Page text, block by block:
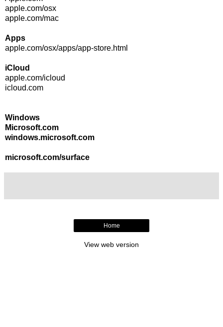
apple.com/osx
apple.com/mac
Apps
apple.com/osx/apps/app-store.html
iCloud
apple.com/icloud
icloud.com
Windows
Microsoft.com
windows.microsoft.com
microsoft.com/surface
Home
View web version